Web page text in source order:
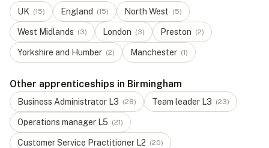
UK (15) England (15) North West (5)
West Midlands (3) London (3) Preston (2)
Yorkshire and Humber (2) Manchester (1)
Other apprenticeships in Birmingham
Business Administrator L3 (28) Team leader L3 (23)
Operations manager L5 (21)
Customer Service Practitioner L2 (20)